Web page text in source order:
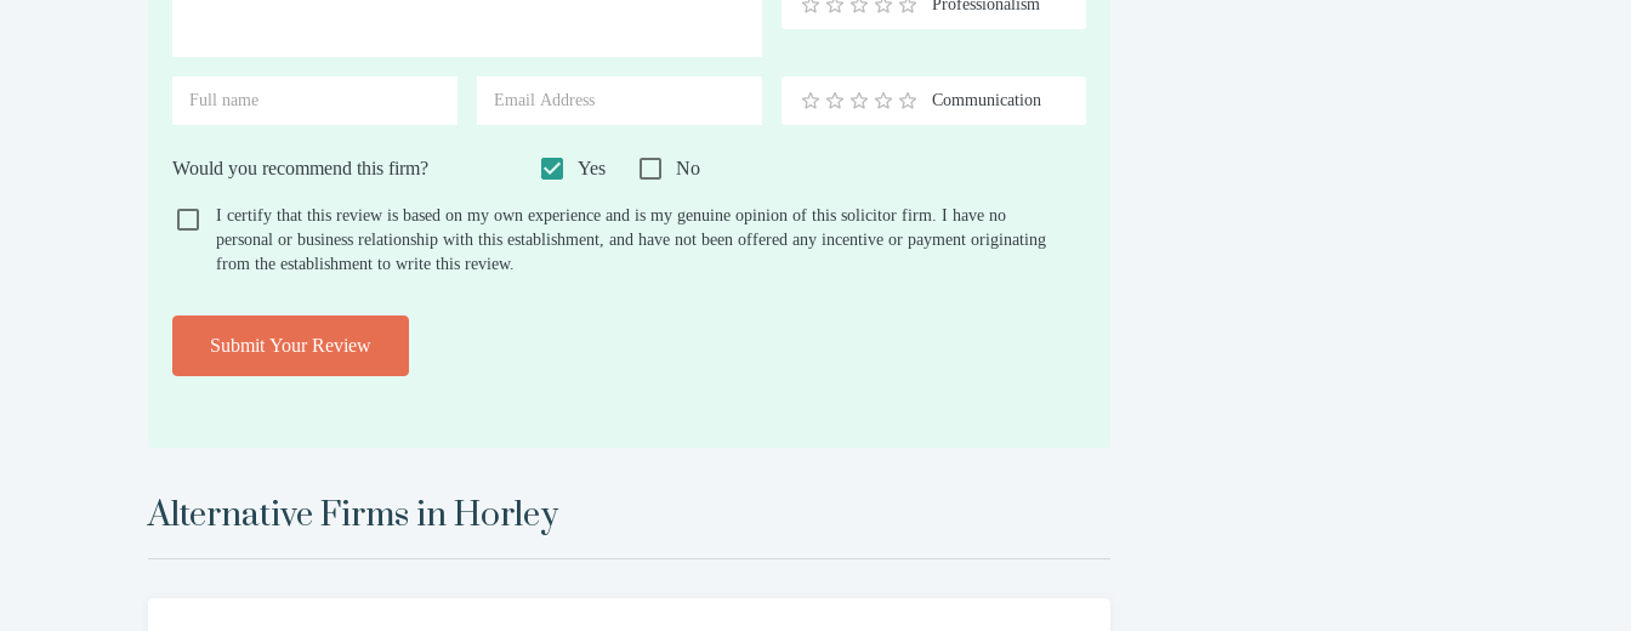
0.5
1 1.5
2 2.5
3 3.5
4 4.5
5
Professionalism
0.5
1 1.5
2 2.5
3 3.5
4 4.5
5
Communication
Would you recommend this firm? Yes No
I certify that this review is based on my own experience and is my genuine opinion of this solicitor firm. I have no
personal or business relationship with this establishment, and have not been offered any incentive or payment originating
from the establishment to write this review.
Submit Your Review
Alternative Firms inHorley